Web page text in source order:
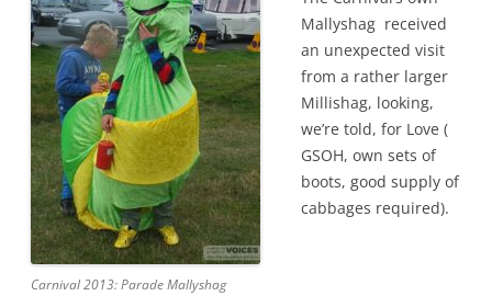
Carnival 2013: Parade Mallyshag
Mallyshag received
an unexpected visit
from a rather larger
Millishag, looking,
we’re told, for Love (
GSOH, own sets of
boots, good supply of
cabbages required).